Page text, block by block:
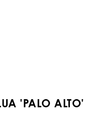
'PALO ALTO'